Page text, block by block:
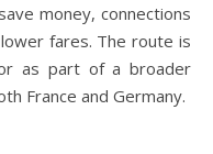
money, connections
fares. The route is
as part of a broader
France and Germany.